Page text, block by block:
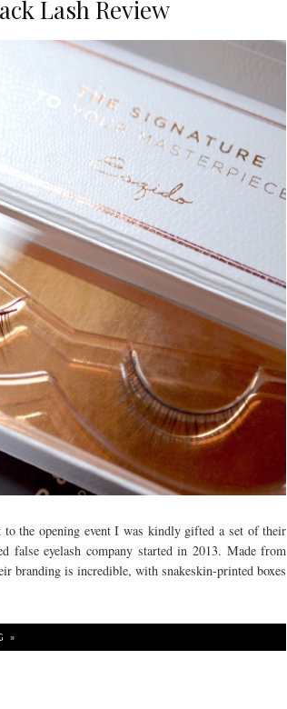
Lash Review
the opening event I was kindly gifted a set of their
false eyelash company started in 2013. Made from
branding is incredible, with snakeskin-printed boxes
»